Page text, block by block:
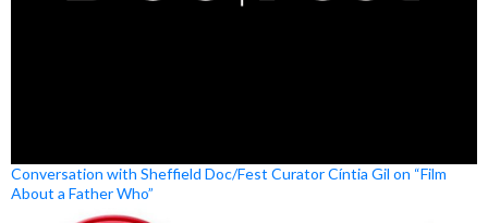
Conversation with Sheffield Doc/Fest Curator Cíntia Gil on “Film
About a Father Who”